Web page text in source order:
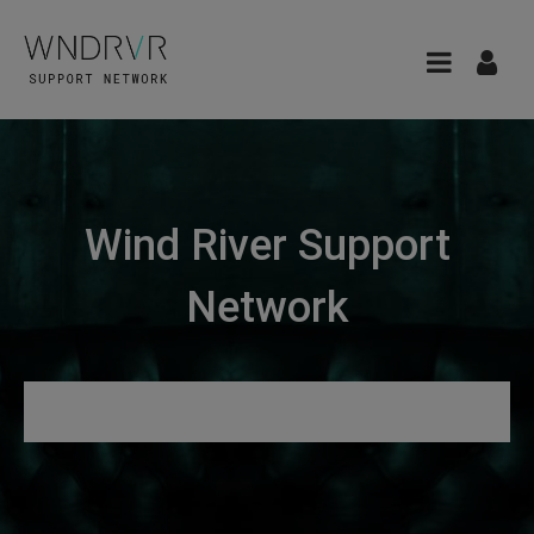
Wind River Support
Network